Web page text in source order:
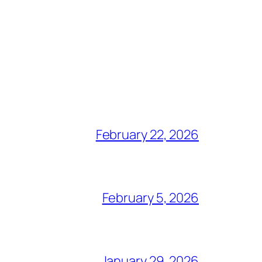
February 22, 2026
February 5, 2026